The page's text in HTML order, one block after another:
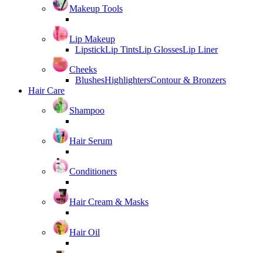
Makeup Tools
Lip Makeup
LipstickLip TintsLip GlossesLip Liner
Cheeks
BlushesHighlightersContour & Bronzers
Hair Care
Shampoo
Hair Serum
Conditioners
Hair Cream & Masks
Hair Oil